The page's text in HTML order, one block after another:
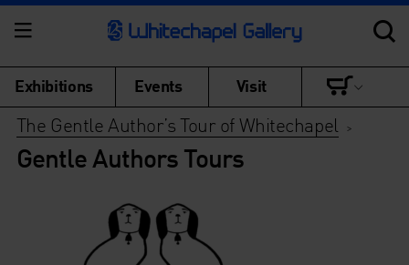
Exhibitions Events Visit
The Gentle Author’s Tour of Whitechapel >
Gentle Authors Tours